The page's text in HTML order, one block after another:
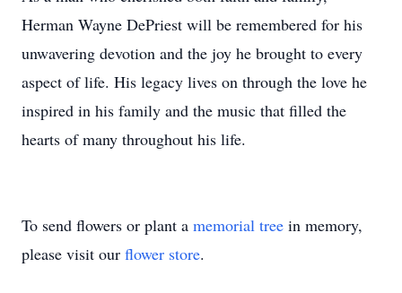
Herman Wayne DePriest will be remembered for his
unwavering devotion and the joy he brought to every
aspect of life. His legacy lives on through the love he
inspired in his family and the music that filled the
hearts of many throughout his life.
To send flowers or plant a memorial tree in memory,
please visit our flower store.